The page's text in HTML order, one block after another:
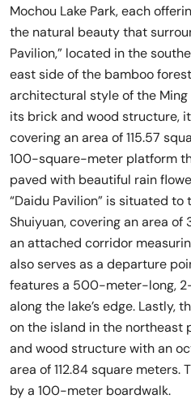
Mochou Lake Park, each
the natural beauty that
Pavilion,” located in the
east side of the bamboo
architectural style of the
its brick and wood structure,
covering an area of 115.57
100-square-meter platform
paved with beautiful rain
“Daidu Pavilion” is situated to
Shuiyuan, covering an area
an attached corridor
also serves as a departure
features a 500-meter-long,
along the lake’s edge. Lastly,
on the island in the northeast
and wood structure with an
area of 112.84 square meters.
by a 100-meter boardwalk.